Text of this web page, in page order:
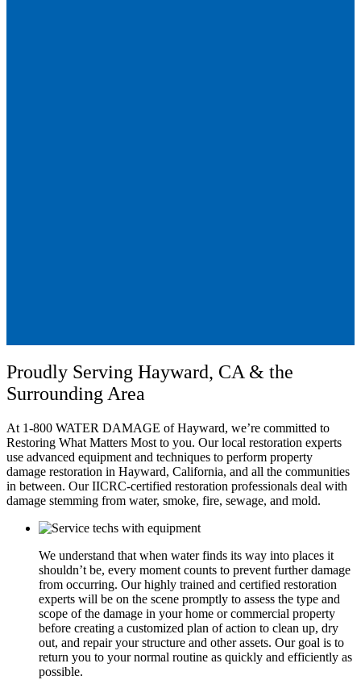
Proudly Serving Hayward, CA & the
Surrounding Area
At 1-800 WATER DAMAGE of Hayward, we’re committed to
Restoring What Matters Most to you. Our local restoration experts
use advanced equipment and techniques to perform property
damage restoration in Hayward, California, and all the communities
in between. Our IICRC-certified restoration professionals deal with
damage stemming from water, smoke, fire, sewage, and mold.
We understand that when water finds its way into places it
shouldn’t be, every moment counts to prevent further damage
from occurring. Our highly trained and certified restoration
experts will be on the scene promptly to assess the type and
scope of the damage in your home or commercial property
before creating a customized plan of action to clean up, dry
out, and repair your structure and other assets. Our goal is to
return you to your normal routine as quickly and efficiently as
possible.